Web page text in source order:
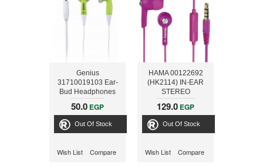
Genius
31710019103 Ear-
Bud Headphones
(GHP-02S) - Green
50.0 EGP
Out Of Stock
Wish List Compare
HAMA 00122692
(HK2114) IN-EAR
STEREO
EARPHONES, PINK
129.0 EGP
Out Of Stock
Wish List Compare